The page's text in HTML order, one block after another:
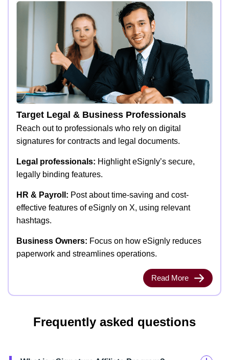
Target Legal & Business Professionals
Reach out to professionals who rely on digital
signatures for contracts and legal documents.
Legal professionals: Highlight eSignly’s secure,
legally binding features.
HR & Payroll: Post about time-saving and cost-
effective features of eSignly on X, using relevant
hashtags.
Business Owners: Focus on how eSignly reduces
paperwork and streamlines operations.
Read More
Frequently asked questions